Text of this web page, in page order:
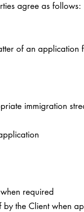
agree as follows:
of an
immigration
required
the Client when